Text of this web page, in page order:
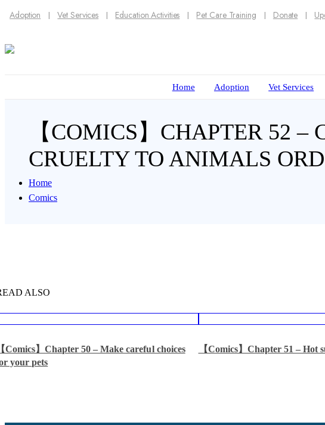
Adoption Vet Services Education Activities Pet Care Training Donate
Home Adoption Vet Services
【COMICS】CHAPTER 52
CRUELTY TO ANIMALS
Home
Comics
ALSO
Comics】Chapter 50 – Make careful choices
your pets
【Comics】Chapter 51 – Hot